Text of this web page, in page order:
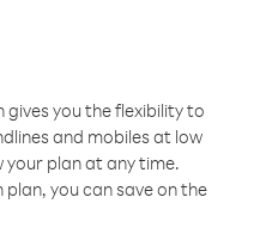
you the flexibility to
and mobiles at low
plan at any time.
you can save on the